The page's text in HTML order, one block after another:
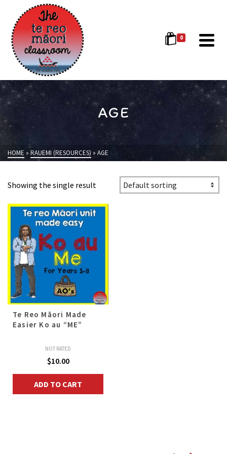
0
AGE
HOME » RAUEMI (RESOURCES) » AGE
Showing the single result
Te Reo Māori Made
Easier Ko au “ME”
NOT RATED
$10.00
ADD TO CART